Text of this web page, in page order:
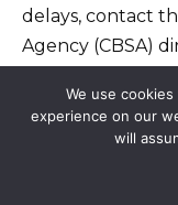
delays, contact
Agency (CBSA)
Licensed
medications only
pharmacies
We use
experience on our
will